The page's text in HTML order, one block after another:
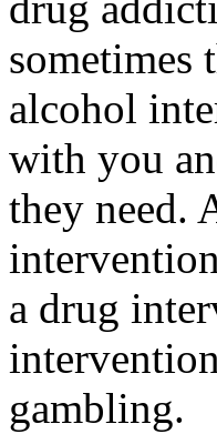
sometimes
alcohol
with you
they need.
a drug
gambling.